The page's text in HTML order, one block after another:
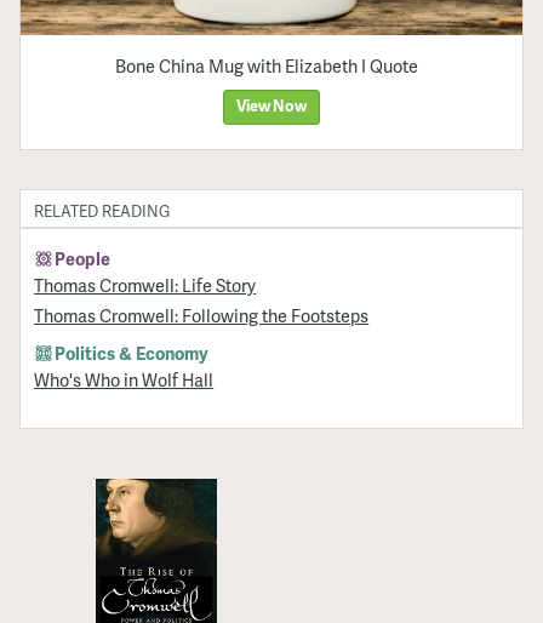
Bone China Mug with Elizabeth I Quote
View Now
RELATED READING
People
Thomas Cromwell: Life Story
Thomas Cromwell: Following the Footsteps
Politics & Economy
Who's Who in Wolf Hall